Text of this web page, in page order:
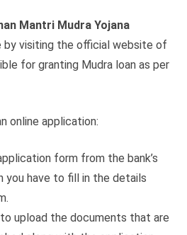
Mantri Mudra Yojana
by visiting the official website of
for granting Mudra loan as per
online application:
form from the bank’s
you have to fill in the details
upload the documents that are